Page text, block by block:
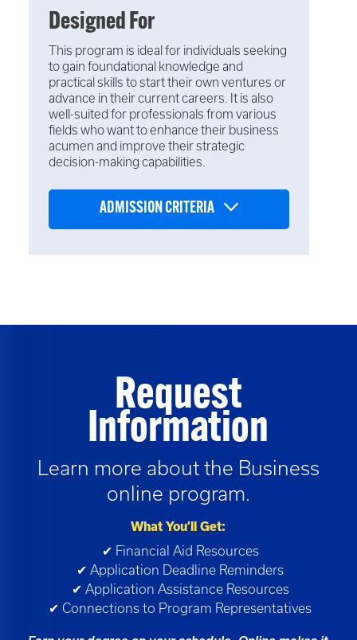
Designed For
This program is ideal for individuals seeking
to gain foundational knowledge and
practical skills to start their own ventures or
advance in their current careers. It is also
well-suited for professionals from various
fields who want to enhance their business
acumen and improve their strategic
decision-making capabilities.
ADMISSION CRITERIA
Request
Information
Learn more about the Business
online program.
What You’ll Get:
✔ Financial Aid Resources
✔ Application Deadline Reminders
✔ Application Assistance Resources
✔ Connections to Program Representatives